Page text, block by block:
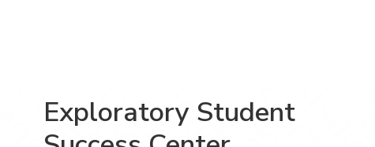
Exploratory Student